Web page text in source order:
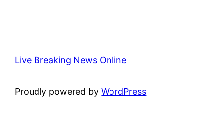
Live Breaking News Online
Proudly powered byWordPress